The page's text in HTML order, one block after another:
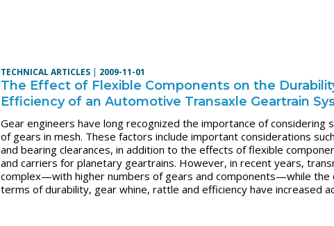
TECHNICAL ARTICLES | 2009-11-01
The Effect of Flexible Components on the
Efficiency of an Automotive Transaxle Geartrain
Gear engineers have long recognized the importance of considering
of gears in mesh. These factors include important considerations
and bearing clearances, in addition to the effects of flexible
and carriers for planetary geartrains. However, in recent years,
complex—with higher numbers of gears and components—while the
terms of durability, gear whine, rattle and efficiency have increased